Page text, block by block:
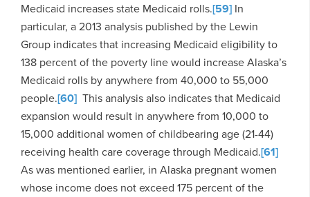
Medicaid increases state Medicaid rolls.[59] In
particular, a 2013 analysis published by the Lewin
Group indicates that increasing Medicaid eligibility to
138 percent of the poverty line would increase Alaska’s
Medicaid rolls by anywhere from 40,000 to 55,000
people.[60] This analysis also indicates that Medicaid
expansion would result in anywhere from 10,000 to
15,000 additional women of childbearing age (21-44)
receiving health care coverage through Medicaid.[61]
As was mentioned earlier, in Alaska pregnant women
whose income does not exceed 175 percent of the